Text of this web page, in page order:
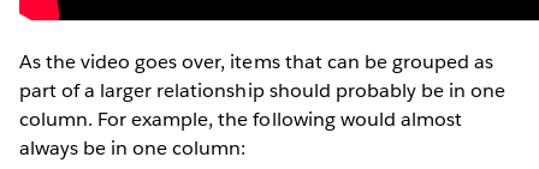
As the video goes over, items that can be grouped as
part of a larger relationship should probably be in one
column. For example, the following would almost
always be in one column: